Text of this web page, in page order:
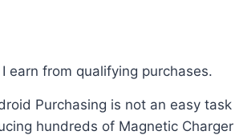
earn from qualifying purchases.
Purchasing is not an easy
hundreds of Magnetic